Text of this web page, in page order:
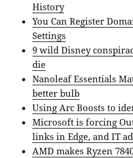
History
You Can Register
Settings
9 wild Disney
die
Nanoleaf Essentials
better bulb
Using Arc Boosts to
Microsoft is forcing
links in Edge, and IT
AMD makes Ryzen